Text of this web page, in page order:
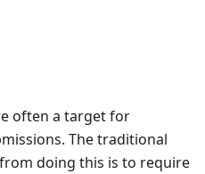
often a target for
The traditional
doing this is to require